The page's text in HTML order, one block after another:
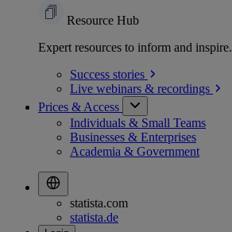
Resource Hub
Expert resources to inform and inspire.
Success stories
Live webinars & recordings
Prices & Access
Individuals & Small Teams
Businesses & Enterprises
Academia & Government
statista.com
statista.de